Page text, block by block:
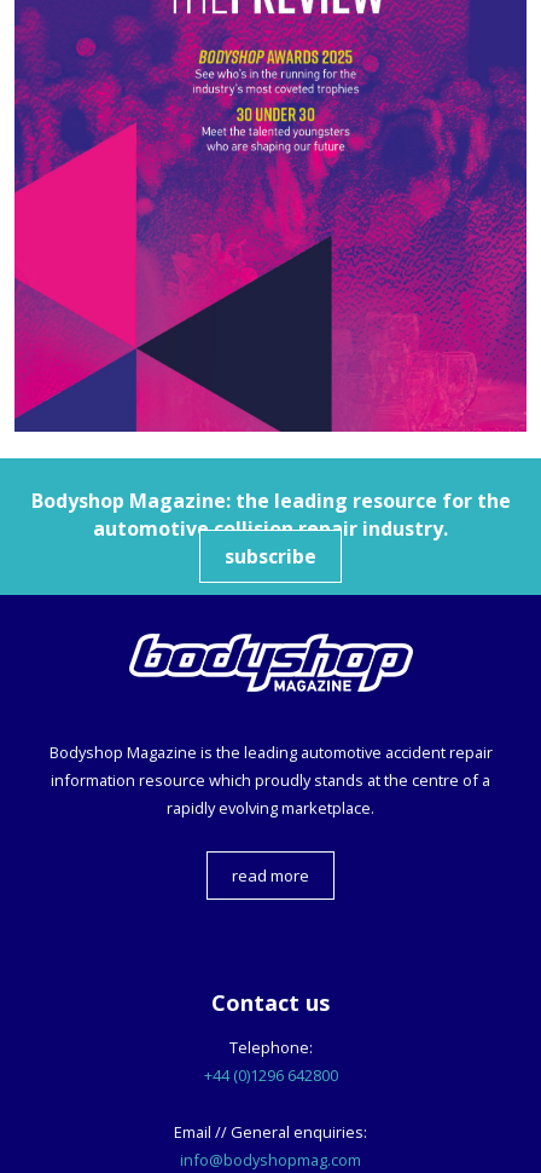
Bodyshop Magazine: the leading resource for the
automotive collision repair industry.
subscribe
Bodyshop Magazine is the leading automotive accident repair
information resource which proudly stands at the centre of a
rapidly evolving marketplace.
read more
Contact us
Telephone:
+44 (0)1296 642800
Email // General enquiries:
info@bodyshopmag.com